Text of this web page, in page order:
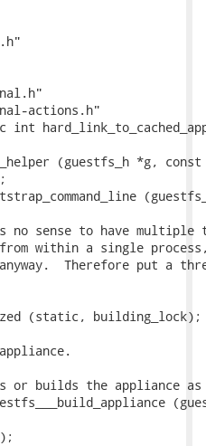
actions.h"
int
(guestfs_h *g, const
no sense to have
within a single
Therefore put a
(static, building_lock);
or builds the appliance as